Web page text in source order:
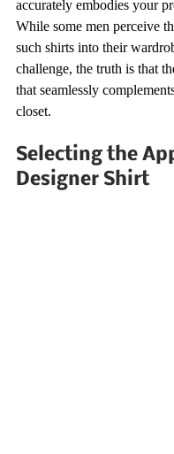
accurately embodies your
While some men perceive
such shirts into their
challenge, the truth is that
that seamlessly
closet.
Selecting the
Designer Shirt